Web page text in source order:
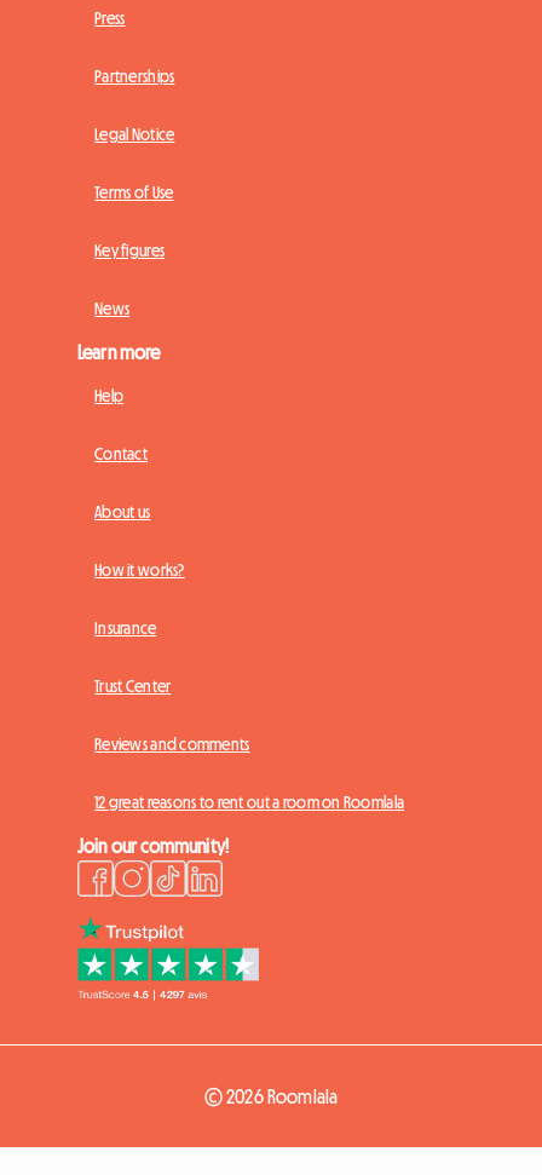
Press
Partnerships
Legal Notice
Terms of Use
Key figures
News
Learn more
Help
Contact
About us
How it works?
Insurance
Trust Center
Reviews and comments
12 great reasons to rent out a room on Roomlala
Join our community!
© 2026 Roomlala